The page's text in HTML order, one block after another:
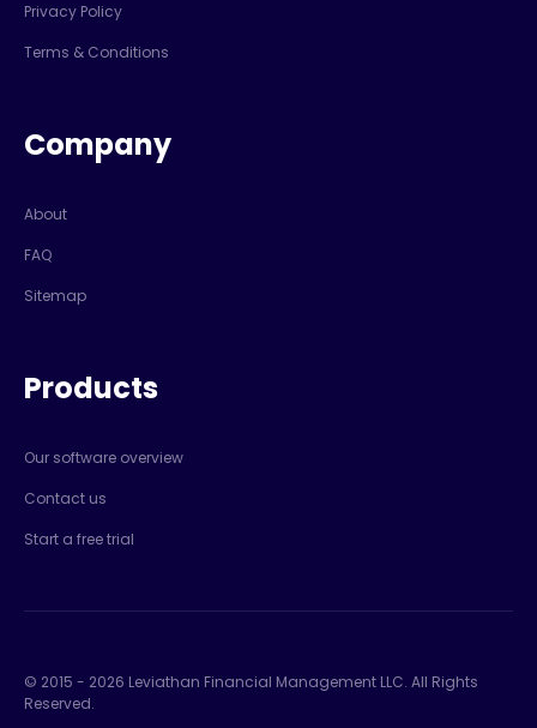
Privacy Policy
Terms & Conditions
Company
About
FAQ
Sitemap
Products
Our software overview
Contact us
Start a free trial
© 2015 - 2026 Leviathan Financial Management LLC. All Rights
Reserved.